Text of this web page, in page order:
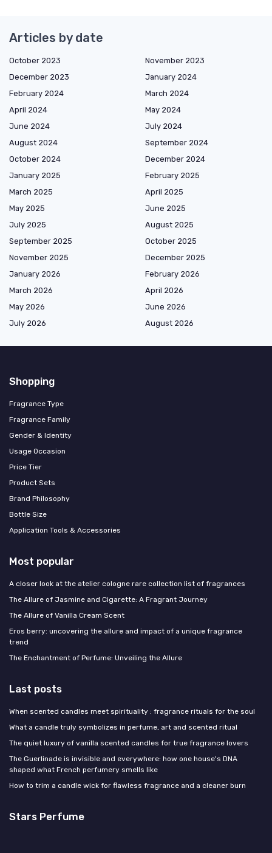
Articles by date
October 2023
November 2023
December 2023
January 2024
February 2024
March 2024
April 2024
May 2024
June 2024
July 2024
August 2024
September 2024
October 2024
December 2024
January 2025
February 2025
March 2025
April 2025
May 2025
June 2025
July 2025
August 2025
September 2025
October 2025
November 2025
December 2025
January 2026
February 2026
March 2026
April 2026
May 2026
June 2026
July 2026
August 2026
Shopping
Fragrance Type
Fragrance Family
Gender & Identity
Usage Occasion
Price Tier
Product Sets
Brand Philosophy
Bottle Size
Application Tools & Accessories
Most popular
A closer look at the atelier cologne rare collection list of fragrances
The Allure of Jasmine and Cigarette: A Fragrant Journey
The Allure of Vanilla Cream Scent
Eros berry: uncovering the allure and impact of a unique fragrance
trend
The Enchantment of Perfume: Unveiling the Allure
Last posts
When scented candles meet spirituality : fragrance rituals for the soul
What a candle truly symbolizes in perfume, art and scented ritual
The quiet luxury of vanilla scented candles for true fragrance lovers
The Guerlinade is invisible and everywhere: how one house's DNA
shaped what French perfumery smells like
How to trim a candle wick for flawless fragrance and a cleaner burn
Stars Perfume